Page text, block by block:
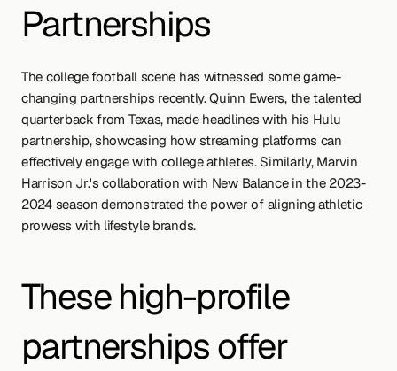
Partnerships
The college football scene has witnessed some game-
changing partnerships recently. Quinn Ewers, the talented
quarterback from Texas, made headlines with his Hulu
partnership, showcasing how streaming platforms can
effectively engage with college athletes. Similarly, Marvin
Harrison Jr.'s collaboration with New Balance in the 2023-
2024 season demonstrated the power of aligning athletic
prowess with lifestyle brands.
These high-profile
partnerships offer